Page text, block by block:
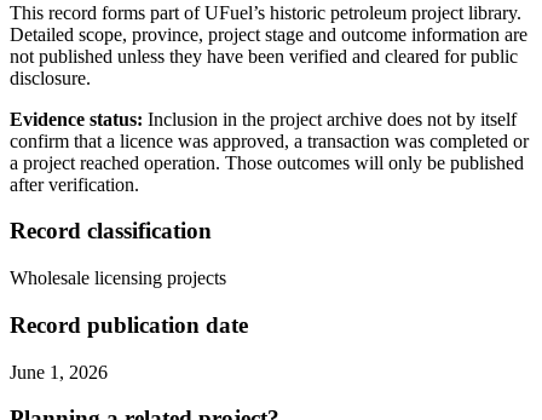
This record forms part of UFuel’s historic petroleum project library.
Detailed scope, province, project stage and outcome information are
not published unless they have been verified and cleared for public
disclosure.
Evidence status: Inclusion in the project archive does not by itself
confirm that a licence was approved, a transaction was completed or
a project reached operation. Those outcomes will only be published
after verification.
Record classification
Wholesale licensing projects
Record publication date
June 1, 2026